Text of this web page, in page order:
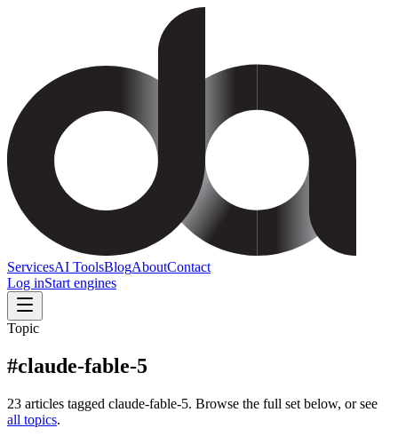
ServicesAI ToolsBlogAboutContact
Log inStart engines
Topic
#claude-fable-5
23 articles tagged claude-fable-5. Browse the full set below, or see
all topics.